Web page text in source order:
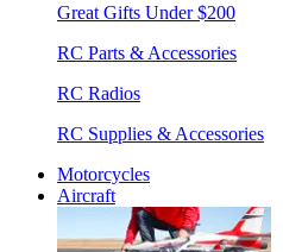
Great Gifts Under $200
RC Parts & Accessories
RC Radios
RC Supplies & Accessories
Motorcycles
Aircraft